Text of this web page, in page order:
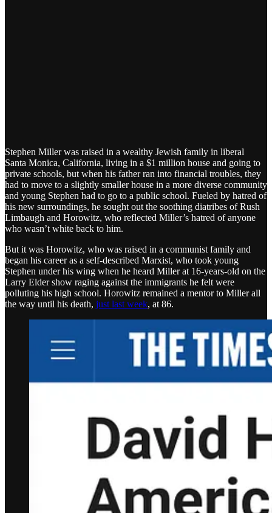
Stephen Miller was raised in a wealthy Jewish family in liberal
Santa Monica, California, living in a $1 million house and going to
private schools, but when his father ran into financial troubles, they
had to move to a slightly smaller house in a more diverse community
and young Stephen had to go to a public school. Fueled by hatred of
his new surroundings, he sought out the soothing diatribes of Rush
Limbaugh and Horowitz, who reflected Miller’s hatred of anyone
who wasn’t white back to him.
But it was Horowitz, who was raised in a communist family and
began his career as a self-described Marxist, who took young
Stephen under his wing when he heard Miller at 16-years-old on the
Larry Elder show raging against the immigrants he felt were
polluting his high school. Horowitz remained a mentor to Miller all
the way until his death, just last week, at 86.